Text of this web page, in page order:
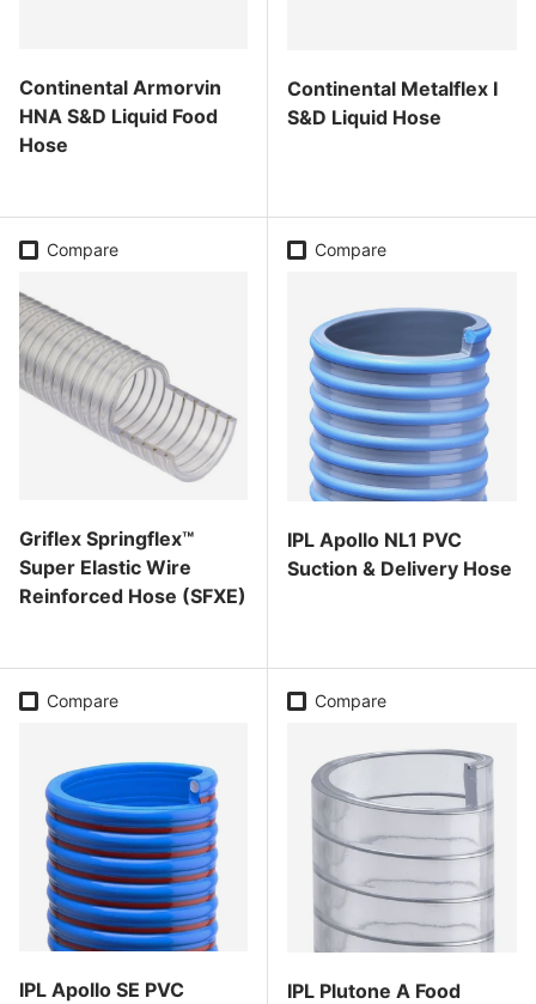
Continental Armorvin
HNA S&D Liquid Food
Hose
Continental Metalflex I
S&D Liquid Hose
Compare
Griflex Springflex™
Super Elastic Wire
Reinforced Hose (SFXE)
Compare
IPL Apollo NL1 PVC
Suction & Delivery Hose
Compare
IPL Apollo SE PVC
Compare
IPL Plutone A Food